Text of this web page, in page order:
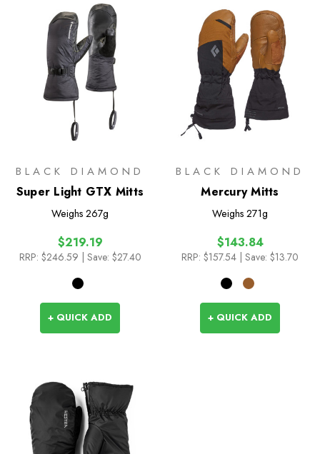
BLACK DIAMOND
Super Light GTX Mitts
Weighs 267g
$219.19
RRP: $246.59 | Save: $27.40
+ QUICK ADD
BLACK DIAMOND
Mercury Mitts
Weighs 271g
$143.84
RRP: $157.54 | Save: $13.70
+ QUICK ADD